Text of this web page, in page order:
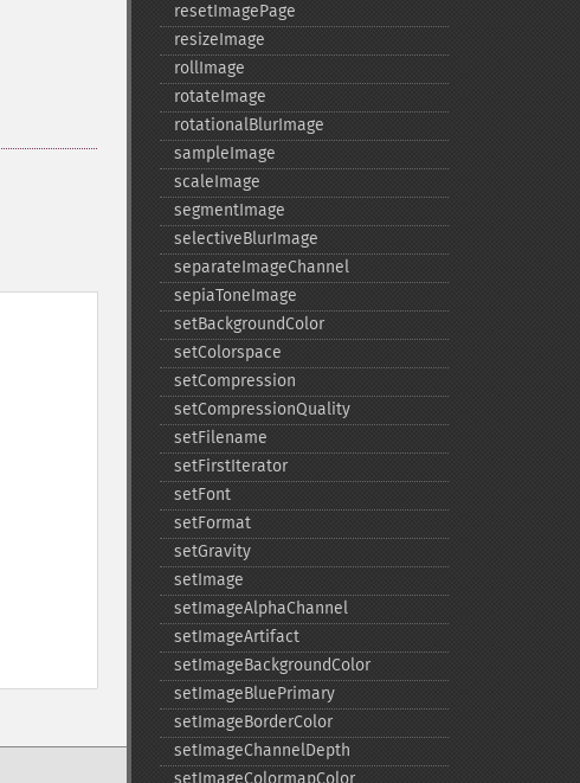
resetImagePage
resizeImage
rollImage
rotateImage
rotationalBlurImage
sampleImage
scaleImage
segmentImage
selectiveBlurImage
separateImageChannel
sepiaToneImage
setBackgroundColor
setColorspace
setCompression
setCompressionQuality
setFilename
setFirstIterator
setFont
setFormat
setGravity
setImage
setImageAlphaChannel
setImageArtifact
setImageBackgroundColor
setImageBluePrimary
setImageBorderColor
setImageChannelDepth
setImageColormapColor